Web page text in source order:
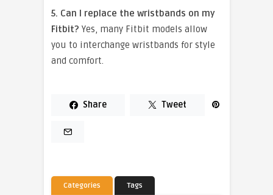
5. Can I replace the wristbands on my
Fitbit? Yes, many Fitbit models allow
you to interchange wristbands for style
and comfort.
Share Tweet
Categories Tags